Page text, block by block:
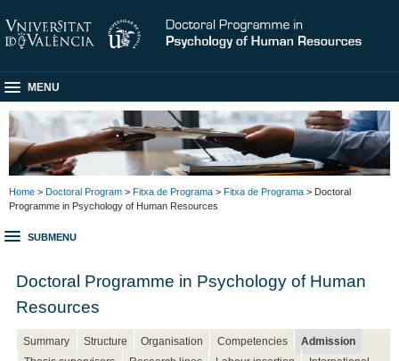
MENU
Home > Doctoral Program > Fitxa de Programa > Fitxa de Programa > Doctoral
Programme in Psychology of Human Resources
SUBMENU
Doctoral Programme in Psychology of Human
Resources
Summary Structure Organisation Competencies
Admission